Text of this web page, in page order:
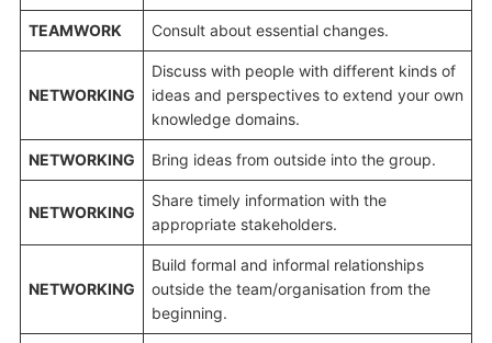
TEAMWORK Consult about essential changes.
NETWORKING
Discuss with people with different kinds of
ideas and perspectives to extend your own
knowledge domains.
NETWORKING Bring ideas from outside into the group.
NETWORKING
Share timely information with the
appropriate stakeholders.
NETWORKING
Build formal and informal relationships
outside the team/organisation from the
beginning.